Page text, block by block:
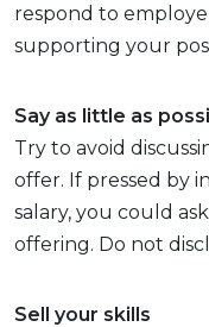
respond to
supporting your
Say as little as
Try to avoid
offer. If pressed by
salary, you could
offering. Do not
Sell your skills